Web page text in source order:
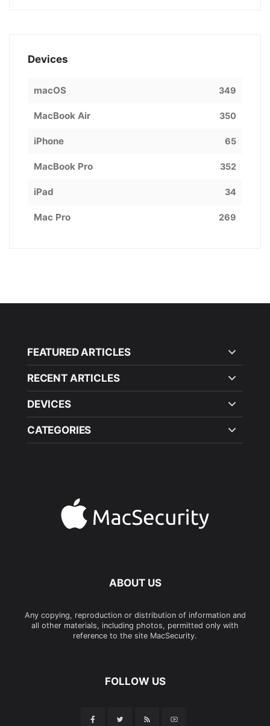
Devices
macOS 349
MacBook Air 350
iPhone 65
MacBook Pro 352
iPad 34
Mac Pro 269
FEATURED ARTICLES
RECENT ARTICLES
DEVICES
CATEGORIES
ABOUT US
Any copying, reproduction or distribution of information and
all other materials, including photos, permitted only with
reference to the site MacSecurity.
FOLLOW US